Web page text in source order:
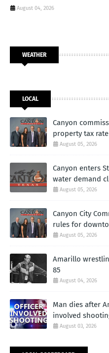
August 04, 2026
WEATHER
LOCAL
Canyon
property tax
August 05, 2026
Canyon enters
water demand
August 05, 2026
Canyon City
rules for
August 05, 2026
Amarillo
85
August 04, 2026
Man dies after
involved
August 03, 2026